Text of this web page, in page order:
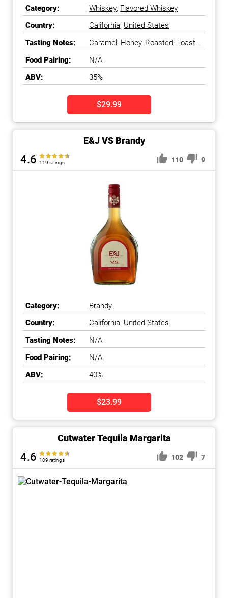
Category: Whiskey, Flavored Whiskey
Country:
California, United States
Tasting Notes:
Caramel, Honey, Roasted, Toasty,
Vanilla, Velvety
Food Pairing:
N/A
ABV:
35%
$29.99
E&J VS Brandy
4.6 119 ratings 110 9
Category:
Brandy
Country:
California, United States
Tasting Notes:
N/A
Food Pairing:
N/A
ABV:
40%
$23.99
Cutwater Tequila Margarita
4.6 109 ratings 102 7